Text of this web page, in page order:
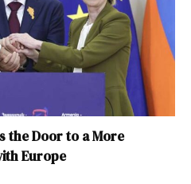
the Door to a More
Europe